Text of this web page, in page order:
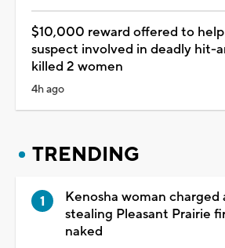
$10,000 reward offered to
suspect involved in deadly hit-
killed 2 women
4h ago
TRENDING
Kenosha woman
stealing Pleasant Prairie
naked